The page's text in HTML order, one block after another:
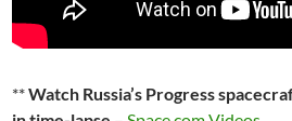
**Watch Russia’s Progress